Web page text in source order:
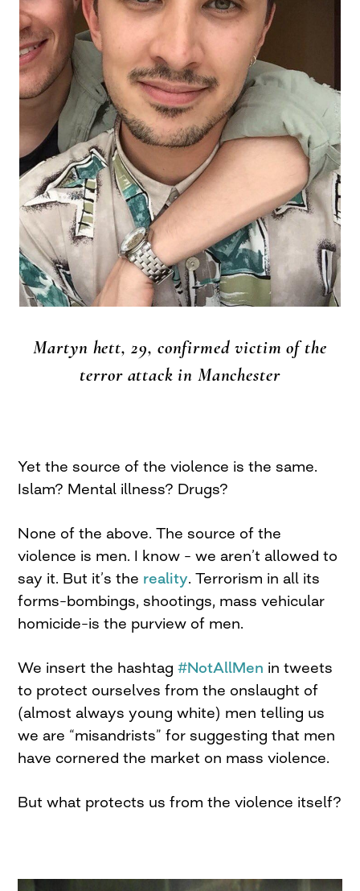
Martyn hett, 29, confirmed victim of the
terror attack in Manchester
Yet the source of the violence is the same.
Islam? Mental illness? Drugs?
None of the above. The source of the
violence is men. I know – we aren’t allowed to
say it. But it’s the reality. Terrorism in all its
forms–bombings, shootings, mass vehicular
homicide–is the purview of men.
We insert the hashtag#NotAllMen in tweets
to protect ourselves from the onslaught of
(almost always young white) men telling us
we are “misandrists” for suggesting that men
have cornered the market on mass violence.
But what protects us from the violence itself?